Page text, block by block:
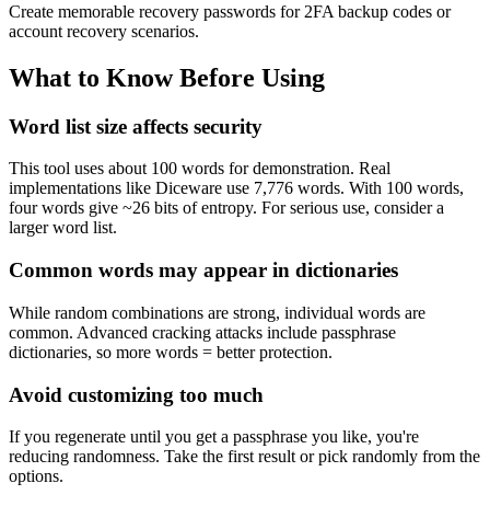
Create memorable recovery passwords for 2FA backup codes or
account recovery scenarios.
What to Know Before Using
Word list size affects security
This tool uses about 100 words for demonstration. Real
implementations like Diceware use 7,776 words. With 100 words,
four words give ~26 bits of entropy. For serious use, consider a
larger word list.
Common words may appear in dictionaries
While random combinations are strong, individual words are
common. Advanced cracking attacks include passphrase
dictionaries, so more words = better protection.
Avoid customizing too much
If you regenerate until you get a passphrase you like, you're
reducing randomness. Take the first result or pick randomly from the
options.